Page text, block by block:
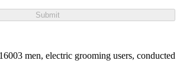
Submit
men, electric grooming users, conducted